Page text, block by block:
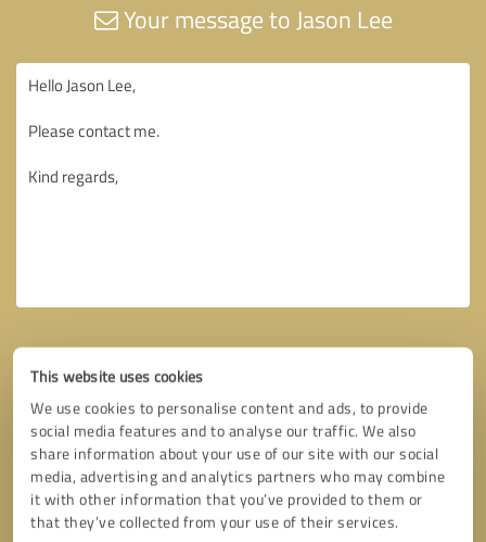
This website uses cookies
We use cookies to personalise content and ads, to provide
social media features and to analyse our traffic. We also
share information about your use of our site with our social
media, advertising and analytics partners who may combine
it with other information that you’ve provided to them or
that they’ve collected from your use of their services.
Your message to Jason Lee
Callback request * required fields